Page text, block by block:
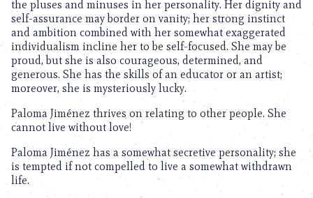
the pluses and minuses in her personality. Her dignity and
self-assurance may border on vanity; her strong instinct
and ambition combined with her somewhat exaggerated
individualism incline her to be self-focused. She may be
proud, but she is also courageous, determined, and
generous. She has the skills of an educator or an artist;
moreover, she is mysteriously lucky.
Paloma Jiménez thrives on relating to other people. She
cannot live without love!
Paloma Jiménez has a somewhat secretive personality; she
is tempted if not compelled to live a somewhat withdrawn
life.